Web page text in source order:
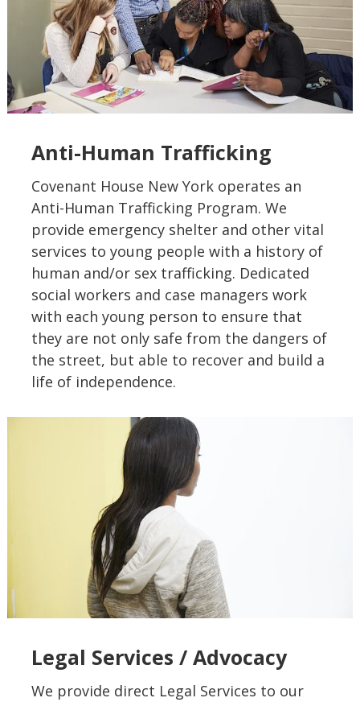
Anti-Human Trafficking
Covenant House New York operates an
Anti-Human Trafficking Program. We
provide emergency shelter and other vital
services to young people with a history of
human and/or sex trafficking. Dedicated
social workers and case managers work
with each young person to ensure that
they are not only safe from the dangers of
the street, but able to recover and build a
life of independence.
Legal Services / Advocacy
We provide direct Legal Services to our